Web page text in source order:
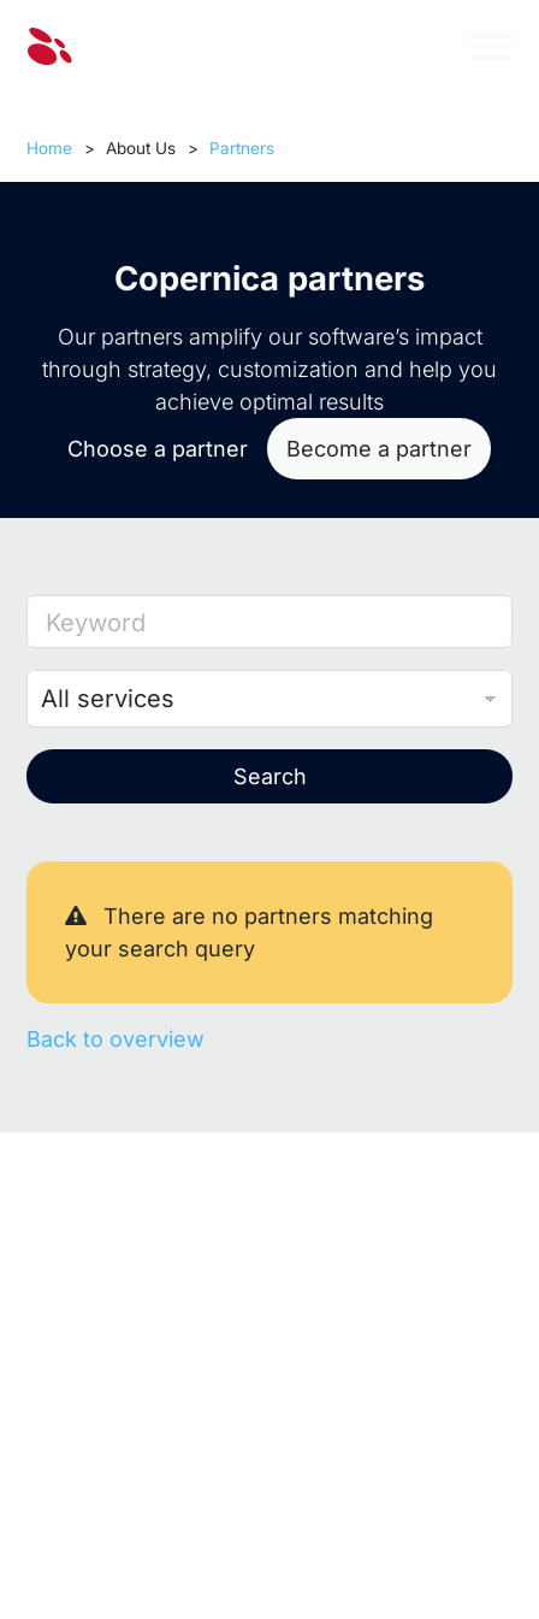
Home > About Us > Partners
Copernica partners
Our partners amplify our software’s impact
through strategy, customization and help you
achieve optimal results
Choose a partner
Become a partner
Keyword
Search
There are no partners matching
your search query
Back to overview